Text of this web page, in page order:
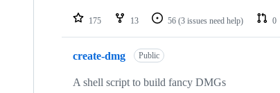
175 13 56 (3 issues need help) 0
create-dmg Public
A shell script to build fancy DMGs